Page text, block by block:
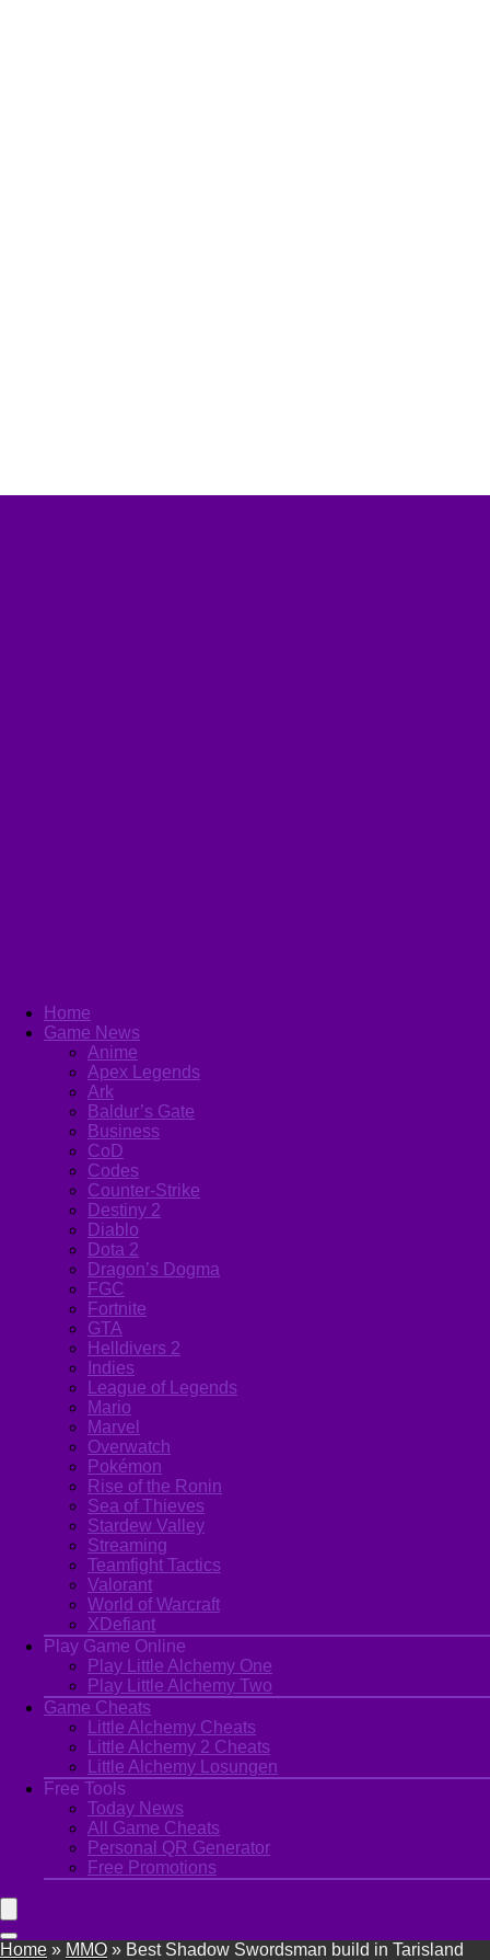
Home
Game News
Anime
Apex Legends
Ark
Baldur’s Gate
Business
CoD
Codes
Counter-Strike
Destiny 2
Diablo
Dota 2
Dragon’s Dogma
FGC
Fortnite
GTA
Helldivers 2
Indies
League of Legends
Mario
Marvel
Overwatch
Pokémon
Rise of the Ronin
Sea of Thieves
Stardew Valley
Streaming
Teamfight Tactics
Valorant
World of Warcraft
XDefiant
Play Game Online
Play Little Alchemy One
Play Little Alchemy Two
Game Cheats
Little Alchemy Cheats
Little Alchemy 2 Cheats
Little Alchemy Losungen
Free Tools
Today News
All Game Cheats
Personal QR Generator
Free Promotions
Home » MMO » Best Shadow Swordsman build in Tarisland